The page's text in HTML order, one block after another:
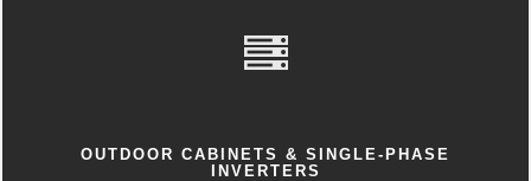
OUTDOOR CABINETS & SINGLE-PHASE
INVERTERS